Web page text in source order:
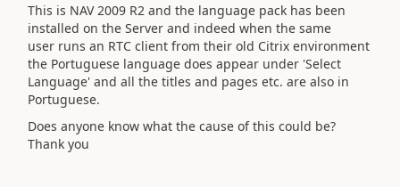
This is NAV 2009 R2 and the language pack has been
installed on the Server and indeed when the same
user runs an RTC client from their old Citrix environment
the Portuguese language does appear under 'Select
Language' and all the titles and pages etc. are also in
Portuguese.
Does anyone know what the cause of this could be?
Thank you